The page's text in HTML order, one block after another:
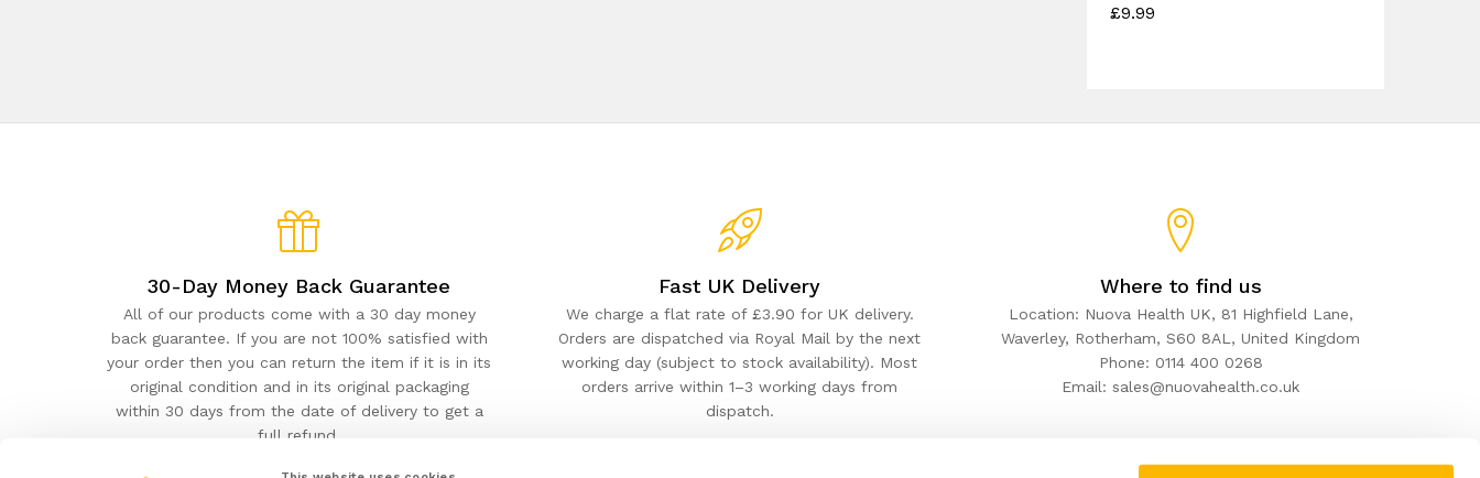
£9.99
30-Day Money Back Guarantee
All of our products come with a 30 day money
back guarantee. If you are not 100% satisfied with
your order then you can return the item if it is in its
original condition and in its original packaging
within 30 days from the date of delivery to get a
full refund.
Fast UK Delivery
We charge a flat rate of £3.90 for UK delivery.
Orders are dispatched via Royal Mail by the next
working day (subject to stock availability). Most
orders arrive within 1–3 working days from
dispatch.
Where to find us
Location: Nuova Health UK, 81 Highfield Lane,
Waverley, Rotherham, S60 8AL, United Kingdom
Phone: 0114 400 0268
Email: sales@nuovahealth.co.uk